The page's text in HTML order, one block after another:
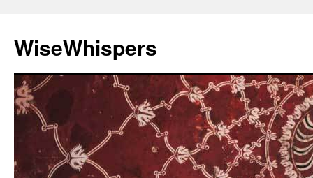
content
WiseWhispers